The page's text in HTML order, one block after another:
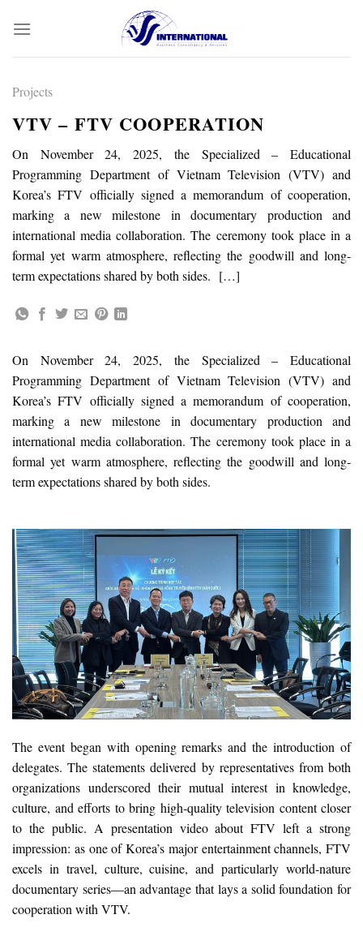
Projects
VTV – FTV COOPERATION
On November 24, 2025, the Specialized – Educational
Programming Department of Vietnam Television (VTV) and
Korea’s FTV officially signed a memorandum of cooperation,
marking a new milestone in documentary production and
international media collaboration. The ceremony took place in a
formal yet warm atmosphere, reflecting the goodwill and long-
term expectations shared by both sides. […]
On November 24, 2025, the Specialized – Educational
Programming Department of Vietnam Television (VTV) and
Korea’s FTV officially signed a memorandum of cooperation,
marking a new milestone in documentary production and
international media collaboration. The ceremony took place in a
formal yet warm atmosphere, reflecting the goodwill and long-
term expectations shared by both sides.
The event began with opening remarks and the introduction of
delegates. The statements delivered by representatives from both
organizations underscored their mutual interest in knowledge,
culture, and efforts to bring high-quality television content closer
to the public. A presentation video about FTV left a strong
impression: as one of Korea’s major entertainment channels, FTV
excels in travel, culture, cuisine, and particularly world-nature
documentary series—an advantage that lays a solid foundation for
cooperation with VTV.